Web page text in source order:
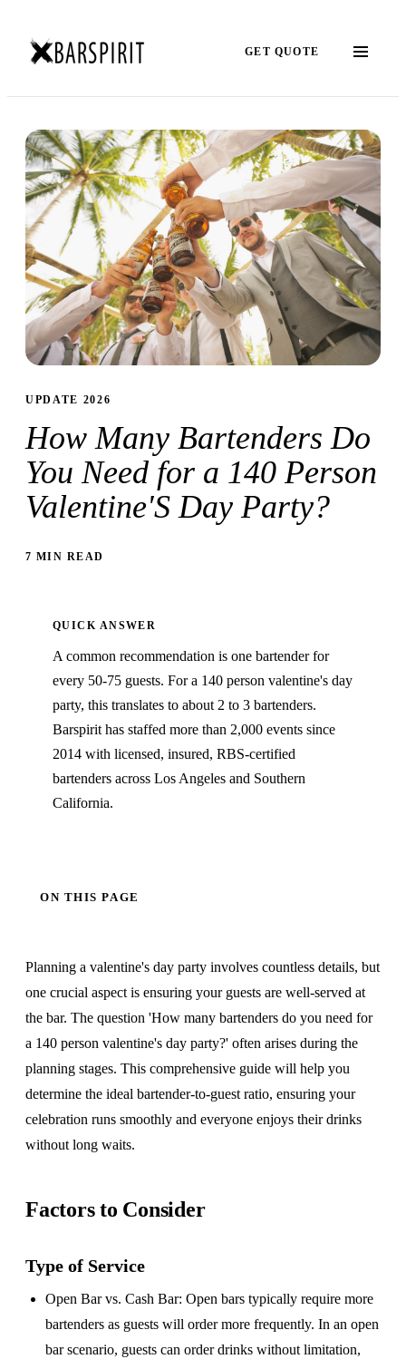
GET QUOTE
UPDATE 2026
How Many Bartenders Do
You Need for a 140 Person
Valentine'S Day Party?
7 MIN READ
QUICK ANSWER
A common recommendation is one bartender for
every 50-75 guests. For a 140 person valentine's day
party, this translates to about 2 to 3 bartenders.
Barspirit has staffed more than 2,000 events since
2014 with licensed, insured, RBS-certified
bartenders across Los Angeles and Southern
California.
ON THIS PAGE
Planning a valentine's day party involves countless details, but
one crucial aspect is ensuring your guests are well-served at
the bar. The question 'How many bartenders do you need for
a 140 person valentine's day party?' often arises during the
planning stages. This comprehensive guide will help you
determine the ideal bartender-to-guest ratio, ensuring your
celebration runs smoothly and everyone enjoys their drinks
without long waits.
Factors to Consider
Type of Service
Open Bar vs. Cash Bar: Open bars typically require more
bartenders as guests will order more frequently. In an open
bar scenario, guests can order drinks without limitation,